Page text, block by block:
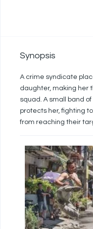
Synopsis
A crime syndicate
daughter, making her
squad. A small band
protects her, fighting
from reaching their